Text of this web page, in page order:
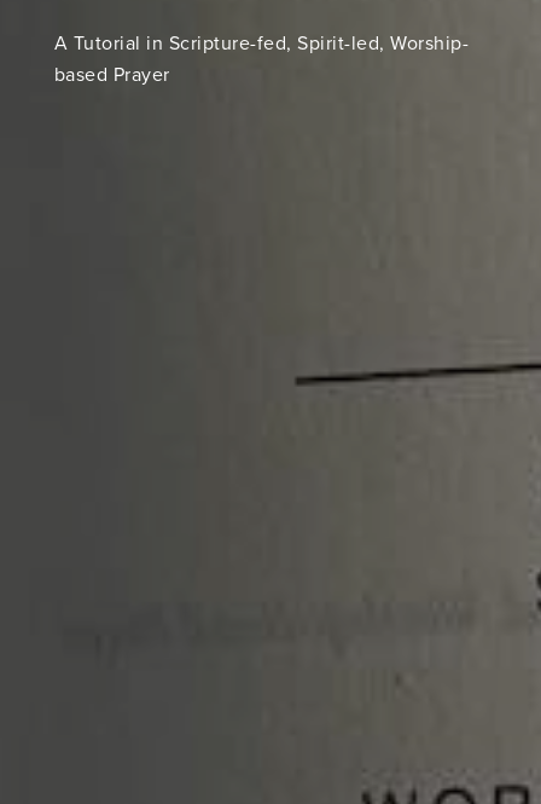
A Tutorial in Scripture-fed, Spirit-led, Worship-
based Prayer